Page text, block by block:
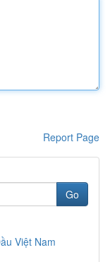
Report Page
Go
Việt Nam